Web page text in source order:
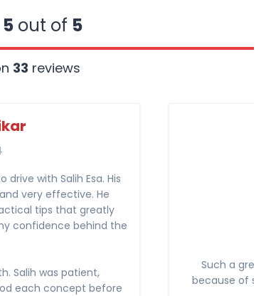
5out of 5
33 reviews
with Salih Esa. His
very effective. He
tips that greatly
confidence behind the
Salih was patient,
each concept before
Such a great
because of